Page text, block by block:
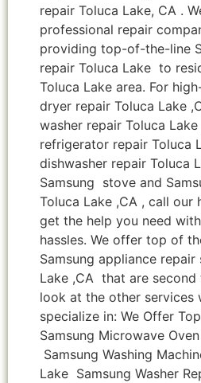
repair Toluca Lake, CA .
professional repair
providing top-of-the-line
repair Toluca Lake to
Toluca Lake area. For
dryer repair Toluca Lake
washer repair Toluca Lake
refrigerator repair Toluca
dishwasher repair Toluca
Samsung stove and
Toluca Lake ,CA , call our
get the help you need
hassles. We offer top of
Samsung appliance repair
Lake ,CA that are second
look at the other services
specialize in: We Offer
Samsung Microwave
Samsung Washing
Lake Samsung Washer